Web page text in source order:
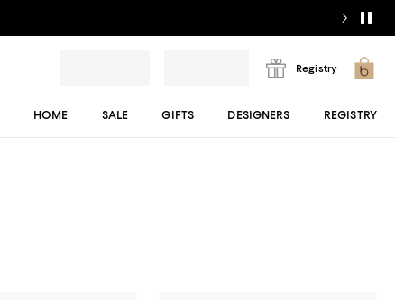
Registry
HOME SALE GIFTS DESIGNERS REGISTRY